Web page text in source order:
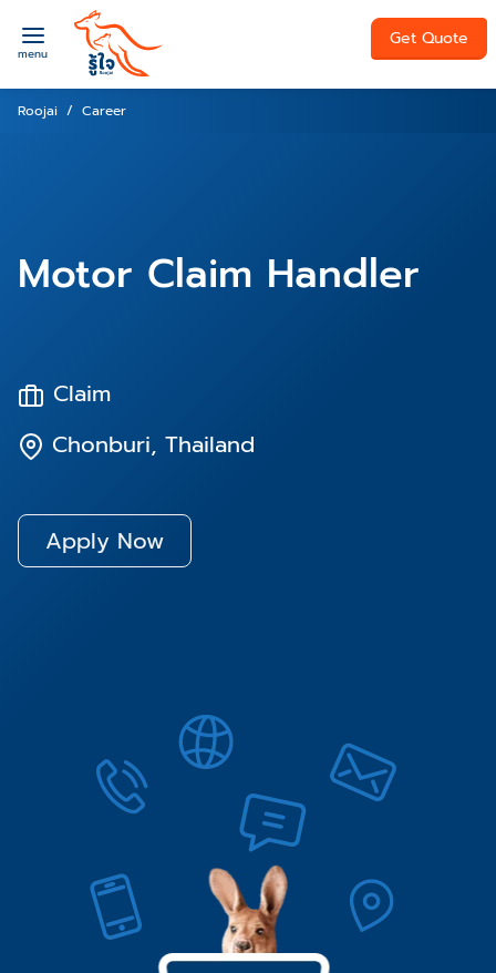
menu
Get Quote
Roojai Career
Motor Claim Handler
Claim
Chonburi, Thailand
Apply Now